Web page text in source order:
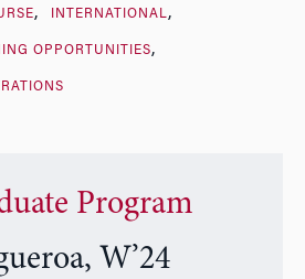
INTERNATIONAL
OPPORTUNITIES
Program
W’24